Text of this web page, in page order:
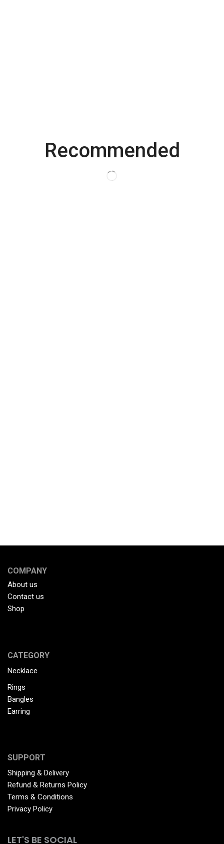
Recommended
COMPANY
About us
Contact us
Shop
CATEGORY
Necklace
Rings
Bangles
Earring
SUPPORT
Shipping & Delivery
Refund & Returns Policy
Terms & Conditions
Privacy Policy
LET'S BE SOCIAL